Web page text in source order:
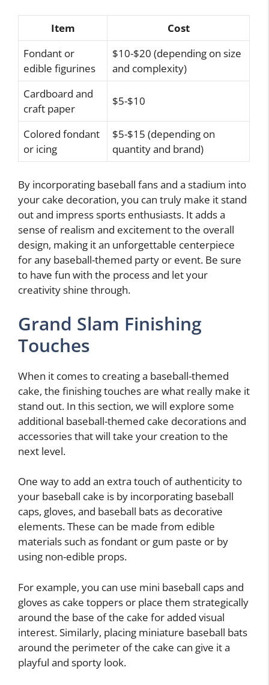
Item
Cost
Fondant or
edible figurines
$10-$20 (depending on size
and complexity)
Cardboard and
craft paper
$5-$10
Colored fondant
or icing
$5-$15 (depending on
quantity and brand)
By incorporating baseball fans and a stadium into
your cake decoration, you can truly make it stand
out and impress sports enthusiasts. It adds a
sense of realism and excitement to the overall
design, making it an unforgettable centerpiece
for any baseball-themed party or event. Be sure
to have fun with the process and let your
creativity shine through.
Grand Slam Finishing
Touches
When it comes to creating a baseball-themed
cake, the finishing touches are what really make it
stand out. In this section, we will explore some
additional baseball-themed cake decorations and
accessories that will take your creation to the
next level.
One way to add an extra touch of authenticity to
your baseball cake is by incorporating baseball
caps, gloves, and baseball bats as decorative
elements. These can be made from edible
materials such as fondant or gum paste or by
using non-edible props.
For example, you can use mini baseball caps and
gloves as cake toppers or place them strategically
around the base of the cake for added visual
interest. Similarly, placing miniature baseball bats
around the perimeter of the cake can give it a
playful and sporty look.